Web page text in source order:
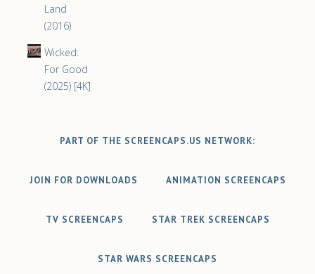
Land
(2016)
Wicked:
For Good
(2025) [4K]
PART OF THE SCREENCAPS.US NETWORK:
JOIN FOR DOWNLOADS ANIMATION SCREENCAPS
TV SCREENCAPS STAR TREK SCREENCAPS
STAR WARS SCREENCAPS